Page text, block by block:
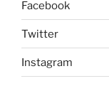
Facebook
Twitter
Instagram